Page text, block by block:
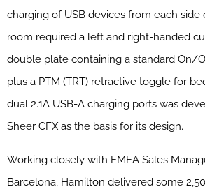
charging of USB devices from each side
room required a left and right-handed
double plate containing a standard On/
plus a PTM (TRT) retractive toggle for
dual 2.1A USB-A charging ports was
Sheer CFX as the basis for its design.
Working closely with EMEA Sales
Barcelona, Hamilton delivered some